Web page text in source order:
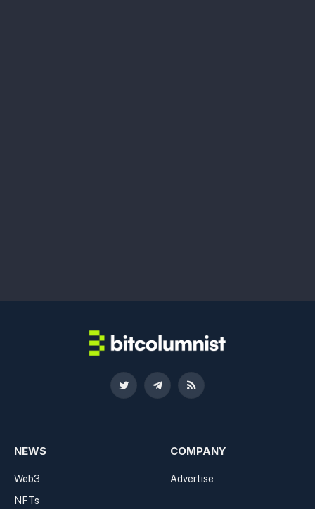
Twitter TelegramRSS
NEWS
Web3
NFTs
COMPANY
Advertise